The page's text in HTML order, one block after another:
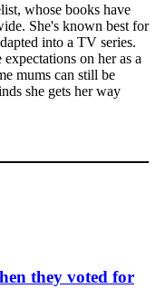
whose books have
She's known best for
into a TV series.
on her as a
mums can still be
she gets her way
they voted for